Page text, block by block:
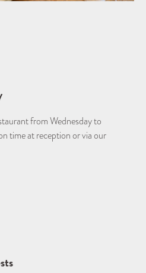
from Wednesday to
time at reception or via our